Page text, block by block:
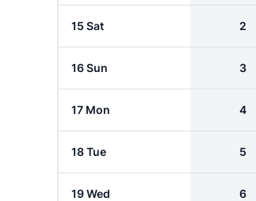
15 Sat 2
16 Sun 3
17 Mon 4
18 Tue 5
19 Wed 6